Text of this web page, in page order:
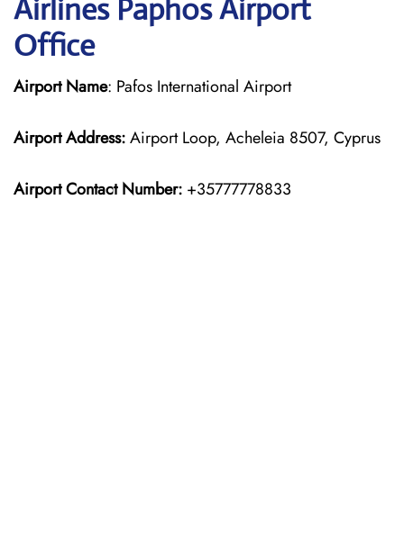
Airlines Paphos Airport
Office
Airport Name: Pafos International Airport
Airport Address:Airport Loop, Acheleia 8507, Cyprus
Airport Contact Number: +35777778833